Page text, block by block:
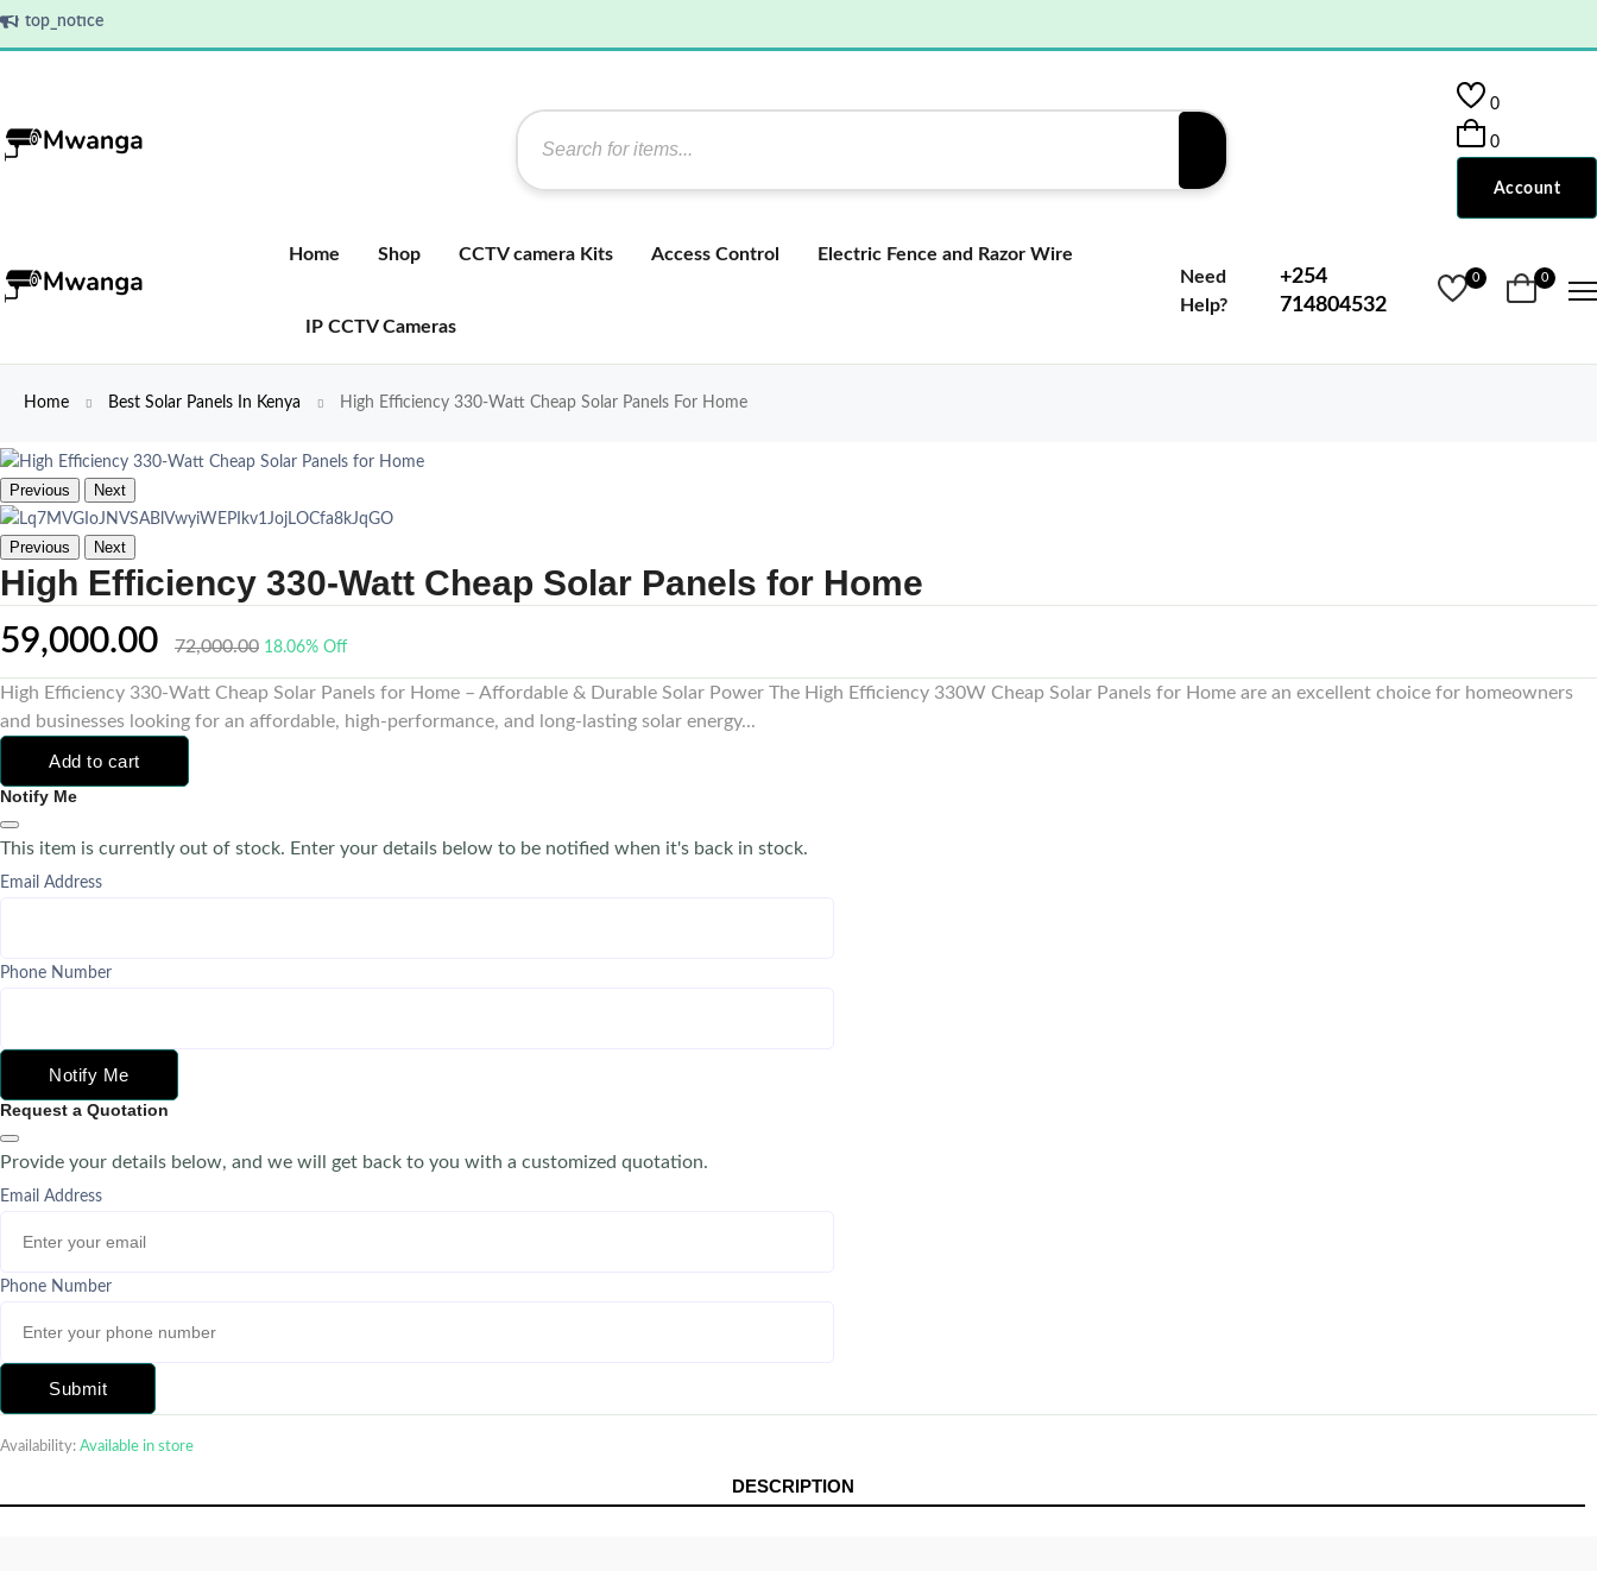
top_notice
0
0
Account
Home Shop CCTV camera Kits Access Control Electric Fence and Razor Wire
IP CCTV Cameras
Need
Help?
+254
714804532
0 0
Home Best Solar Panels In Kenya High Efficiency 330-Watt Cheap Solar Panels For Home
Previous Next
Previous Next
High Efficiency 330-Watt Cheap Solar Panels for Home
59,000.00 72,000.00 18.06% Off
High Efficiency 330-Watt Cheap Solar Panels for Home – Affordable & Durable Solar Power The High Efficiency 330W Cheap Solar Panels for Home are an excellent choice for homeowners
and businesses looking for an affordable, high-performance, and long-lasting solar energy...
Add to cart
Notify Me
This item is currently out of stock. Enter your details below to be notified when it's back in stock.
Email Address
Phone Number
Notify Me
Request a Quotation
Provide your details below, and we will get back to you with a customized quotation.
Email Address
Phone Number
Submit
Availability: Available in store
DESCRIPTION